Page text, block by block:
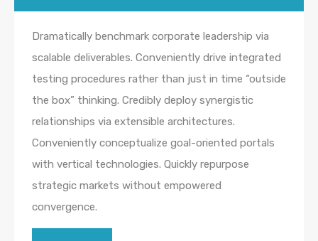
Dramatically benchmark corporate leadership via
scalable deliverables. Conveniently drive integrated
testing procedures rather than just in time “outside
the box” thinking. Credibly deploy synergistic
relationships via extensible architectures.
Conveniently conceptualize goal-oriented portals
with vertical technologies. Quickly repurpose
strategic markets without empowered
convergence.